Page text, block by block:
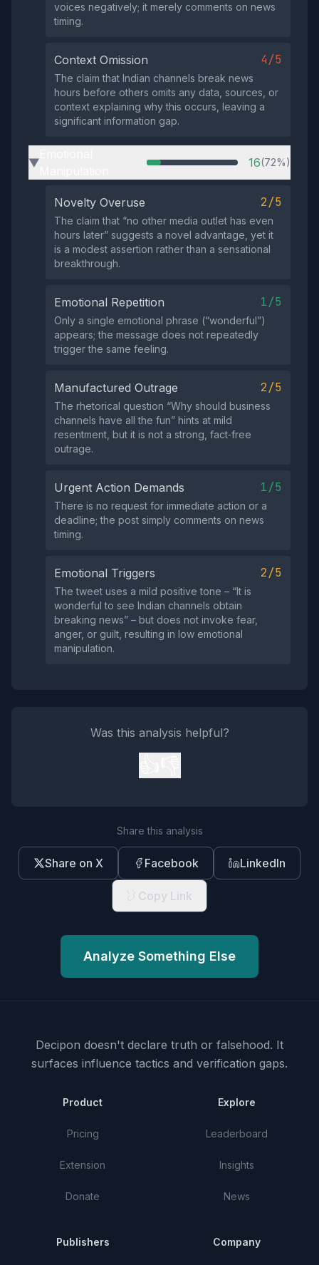
voices negatively; it merely comments on news
timing.
Context Omission 4/5
The claim that Indian channels break news
hours before others omits any data, sources, or
context explaining why this occurs, leaving a
significant information gap.
▶ 16(72%)
Novelty Overuse 2/5
The claim that “no other media outlet has even
hours later” suggests a novel advantage, yet it
is a modest assertion rather than a sensational
breakthrough.
Emotional Repetition 1/5
Only a single emotional phrase (“wonderful”)
appears; the message does not repeatedly
trigger the same feeling.
Manufactured Outrage 2/5
The rhetorical question “Why should business
channels have all the fun” hints at mild
resentment, but it is not a strong, fact‑free
outrage.
Urgent Action Demands 1/5
There is no request for immediate action or a
deadline; the post simply comments on news
timing.
Emotional Triggers 2/5
The tweet uses a mild positive tone – “It is
wonderful to see Indian channels obtain
breaking news” – but does not invoke fear,
anger, or guilt, resulting in low emotional
manipulation.
Was this analysis helpful?
Share this analysis
Share on X Facebook LinkedIn
Copy Link
Analyze Something Else
Decipon doesn't declare truth or falsehood. It
surfaces influence tactics and verification gaps.
Product
Pricing
Extension
Donate
Explore
Leaderboard
Insights
News
Publishers Company